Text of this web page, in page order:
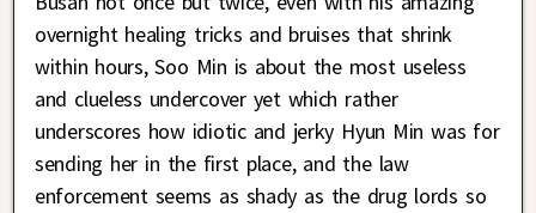
overnight healing tricks and bruises that shrink
within hours, Soo Min is about the most useless
and clueless undercover yet which rather
underscores how idiotic and jerky Hyun Min was for
sending her in the first place, and the law
enforcement seems as shady as the drug lords so